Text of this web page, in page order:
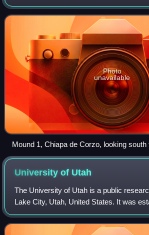
Corzo, Chiapas.
Photo
unavailable
Mound 1, Chiapa de Corzo, looking south
River
University of Utah
The University of Utah is a public
Lake City, Utah, United States. It was
as the University of Deseret by the
the provisional State